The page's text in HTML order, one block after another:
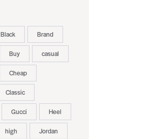
Black Brand
Buy casual
Cheap
Classic
Gucci Heel
high Jordan